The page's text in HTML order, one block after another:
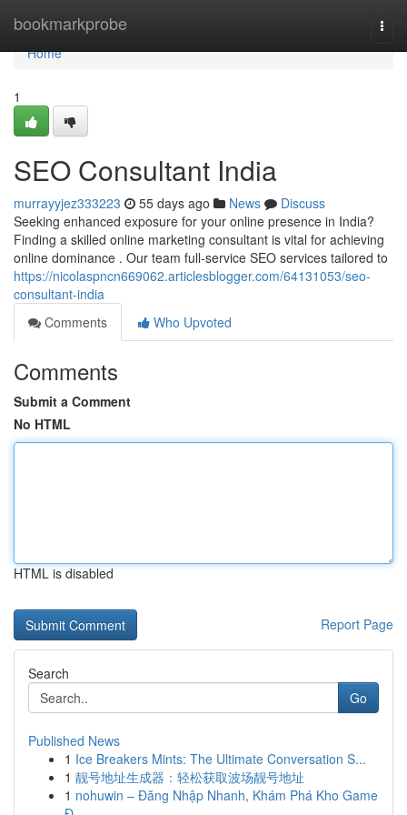
bookmarkprobe
Home
Home
1
SEO Consultant India
murrayyjez333223 55 days ago News
Discuss
Seeking enhanced exposure for your online presence in India?
Finding a skilled online marketing consultant is vital for achieving
online dominance . Our team full-service SEO services tailored to
https://nicolaspncn669062.articlesblogger.com/64131053/seo-
consultant-india
Comments
Who Upvoted
Comments
Submit a Comment
No HTML
HTML is disabled
Report Page
Search
Go
Published News
1 Ice Breakers Mints: The Ultimate Conversation S...
1 靓号地址生成器：轻松获取波场靓号地址
1 nohuwin – Đăng Nhập Nhanh, Khám Phá Kho Game